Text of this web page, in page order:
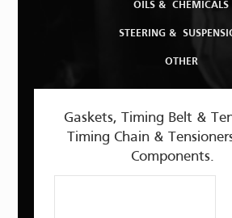
OILS & CHEMICALS
STEERING &
OTHER
Gaskets, Timing Belt &
Timing Chain &
Components.